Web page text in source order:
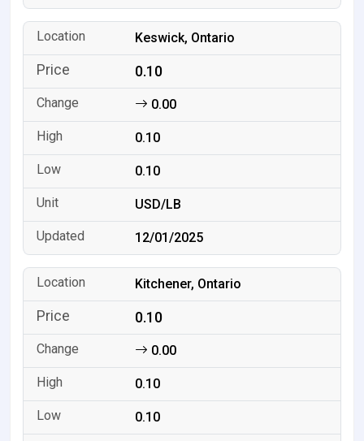
Keswick, Ontario
0.10
0.00
0.10
0.10
USD/LB
12/01/2025
Kitchener, Ontario
0.10
0.00
0.10
0.10